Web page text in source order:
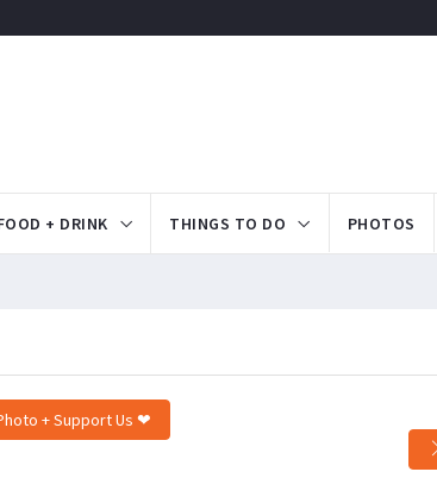
+ DRINK THINGS TO DO PHOTOS
+ Support Us ❤